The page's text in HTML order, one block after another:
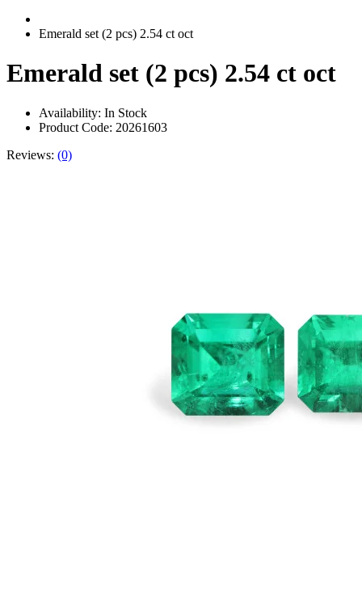
Emerald set (2 pcs) 2.54 ct oct
Emerald set (2 pcs) 2.54 ct oct
Availability: In Stock
Product Code: 20261603
Reviews: (0)